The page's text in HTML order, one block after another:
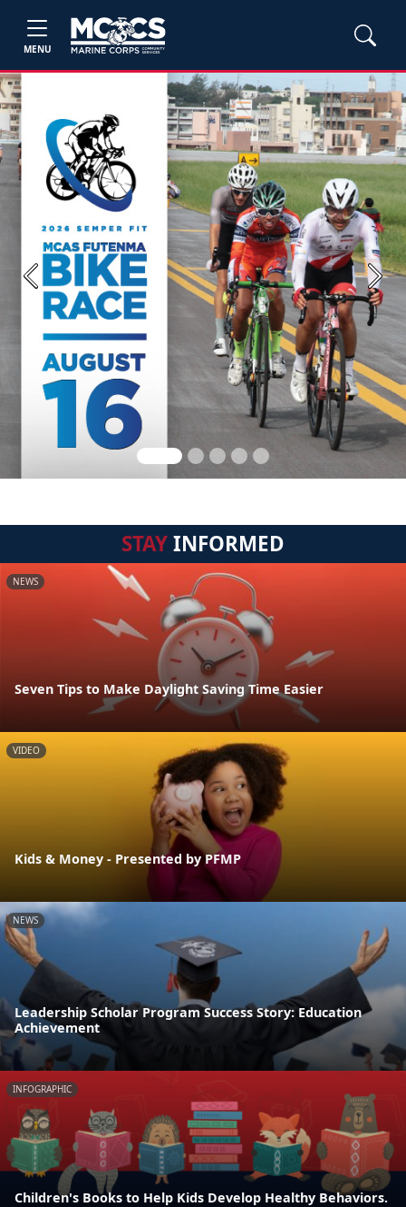
MENU
Previous Next
STAYINFORMED
NEWS
Seven Tips to Make Daylight Saving Time Easier
VIDEO
Kids & Money - Presented by PFMP
NEWS
Leadership Scholar Program Success Story: Education
Achievement
INFOGRAPHIC
Children's Books to Help Kids Develop Healthy Behaviors.